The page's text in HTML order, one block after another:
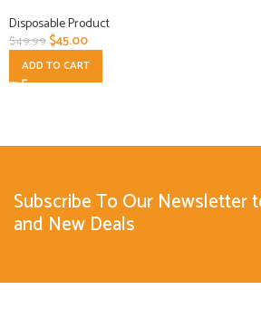
Disposable Product
$49.99$45.00
ADD TO CART
Subscribe To Our Newsletter
and New Deals